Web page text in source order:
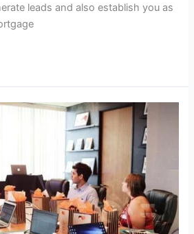
leads and also establish you as